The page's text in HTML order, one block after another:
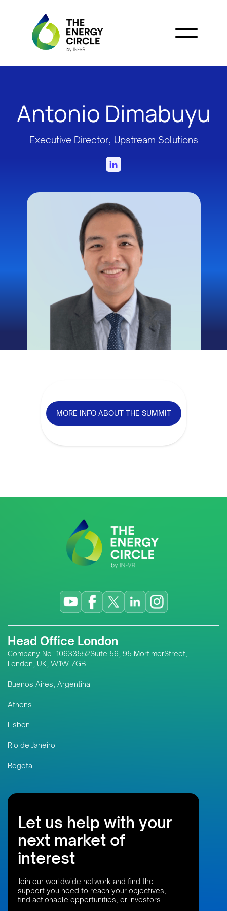
Antonio Dimabuyu
Executive Director, Upstream Solutions
MORE INFO ABOUT THE SUMMIT
Head Office London
Company No. 10633552Suite 56, 95 MortimerStreet,
London, UK, W1W 7GB
Buenos Aires, Argentina
Athens
Lisbon
Rio de Janeiro
Bogota
Let us help with your
next market of
interest
Join our worldwide network and find the
support you need to reach your objectives,
find actionable opportunities, or investors.